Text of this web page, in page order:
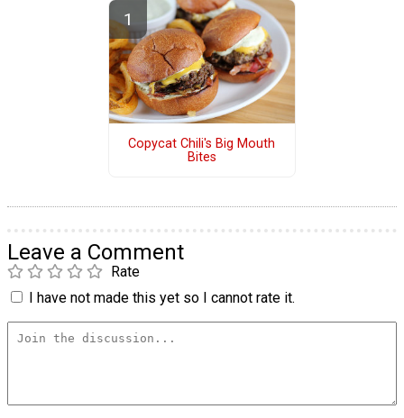
Copycat Chili's Big Mouth
Bites
Leave a Comment
Rate
I have not made this yet so I cannot rate it.